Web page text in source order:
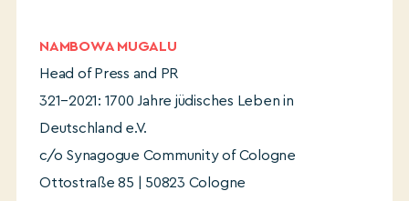
NAMBOWA MUGALU
Head of Press and PR
321–2021: 1700 Jahre jüdisches Leben in
Deutschland e.V.
c/o Synagogue Community of Cologne
Ottostraße 85 | 50823 Cologne